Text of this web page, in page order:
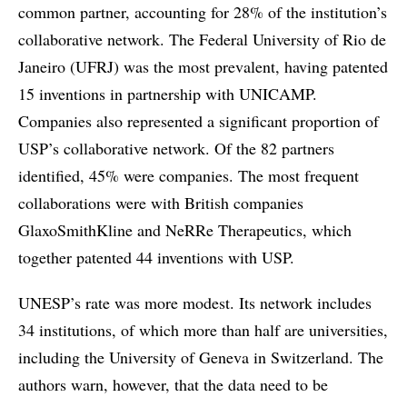
common partner, accounting for 28% of the institution’s
collaborative network. The Federal University of Rio de
Janeiro (UFRJ) was the most prevalent, having patented
15 inventions in partnership with UNICAMP.
Companies also represented a significant proportion of
USP’s collaborative network. Of the 82 partners
identified, 45% were companies. The most frequent
collaborations were with British companies
GlaxoSmithKline and NeRRe Therapeutics, which
together patented 44 inventions with USP.
UNESP’s rate was more modest. Its network includes
34 institutions, of which more than half are universities,
including the University of Geneva in Switzerland. The
authors warn, however, that the data need to be